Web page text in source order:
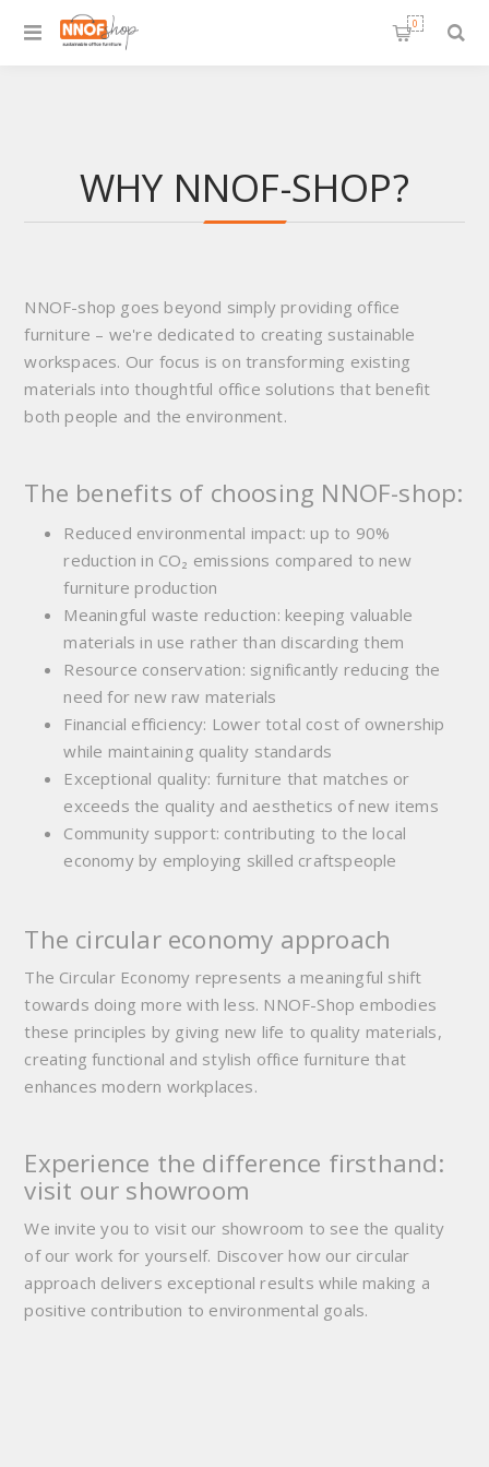
0
WHY NNOF-SHOP?
NNOF-shop goes beyond simply providing office
furniture – we're dedicated to creating sustainable
workspaces. Our focus is on transforming existing
materials into thoughtful office solutions that benefit
both people and the environment.
The benefits of choosing NNOF-shop:
Reduced environmental impact: up to 90%
reduction in CO₂ emissions compared to new
furniture production
Meaningful waste reduction: keeping valuable
materials in use rather than discarding them
Resource conservation: significantly reducing the
need for new raw materials
Financial efficiency: Lower total cost of ownership
while maintaining quality standards
Exceptional quality: furniture that matches or
exceeds the quality and aesthetics of new items
Community support: contributing to the local
economy by employing skilled craftspeople
The circular economy approach
The Circular Economy represents a meaningful shift
towards doing more with less. NNOF-Shop embodies
these principles by giving new life to quality materials,
creating functional and stylish office furniture that
enhances modern workplaces.
Experience the difference firsthand:
visit our showroom
We invite you to visit our showroom to see the quality
of our work for yourself. Discover how our circular
approach delivers exceptional results while making a
positive contribution to environmental goals.